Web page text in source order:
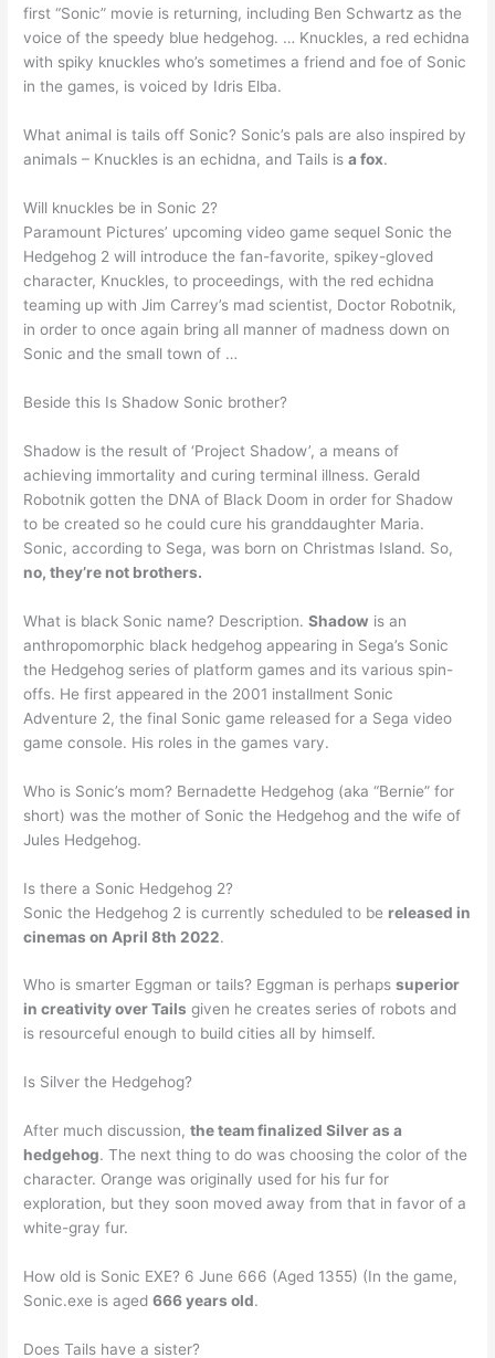
first “Sonic” movie is returning, including Ben Schwartz as the
voice of the speedy blue hedgehog. … Knuckles, a red echidna
with spiky knuckles who’s sometimes a friend and foe of Sonic
in the games, is voiced by Idris Elba.
What animal is tails off Sonic? Sonic’s pals are also inspired by
animals – Knuckles is an echidna, and Tails isa fox.
Will knuckles be in Sonic 2?
Paramount Pictures’ upcoming video game sequel Sonic the
Hedgehog 2 will introduce the fan-favorite, spikey-gloved
character, Knuckles, to proceedings, with the red echidna
teaming up with Jim Carrey’s mad scientist, Doctor Robotnik,
in order to once again bring all manner of madness down on
Sonic and the small town of …
Beside this Is Shadow Sonic brother?
Shadow is the result of ‘Project Shadow’, a means of
achieving immortality and curing terminal illness. Gerald
Robotnik gotten the DNA of Black Doom in order for Shadow
to be created so he could cure his granddaughter Maria.
Sonic, according to Sega, was born on Christmas Island. So,
no, they’re not brothers.
What is black Sonic name? Description.Shadow is an
anthropomorphic black hedgehog appearing in Sega’s Sonic
the Hedgehog series of platform games and its various spin-
offs. He first appeared in the 2001 installment Sonic
Adventure 2, the final Sonic game released for a Sega video
game console. His roles in the games vary.
Who is Sonic’s mom? Bernadette Hedgehog (aka “Bernie” for
short) was the mother of Sonic the Hedgehog and the wife of
Jules Hedgehog.
Is there a Sonic Hedgehog 2?
Sonic the Hedgehog 2 is currently scheduled to be released in
cinemas on April 8th 2022.
Who is smarter Eggman or tails? Eggman is perhapssuperior
in creativity over Tails given he creates series of robots and
is resourceful enough to build cities all by himself.
Is Silver the Hedgehog?
After much discussion,the team finalized Silver as a
hedgehog. The next thing to do was choosing the color of the
character. Orange was originally used for his fur for
exploration, but they soon moved away from that in favor of a
white-gray fur.
How old is Sonic EXE? 6 June 666 (Aged 1355) (In the game,
Sonic.exe is aged666 years old.
Does Tails have a sister?